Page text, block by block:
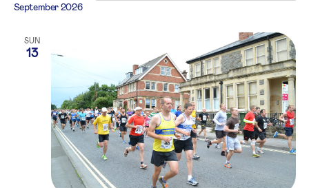
September 2026
SUN
13